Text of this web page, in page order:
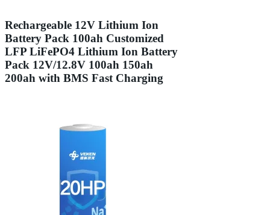
Rechargeable 12V Lithium Ion
Battery Pack 100ah Customized
LFP LiFePO4 Lithium Ion Battery
Pack 12V/12.8V 100ah 150ah
200ah with BMS Fast Charging